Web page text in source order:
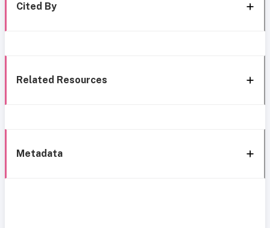
Cited By
Related Resources
Metadata